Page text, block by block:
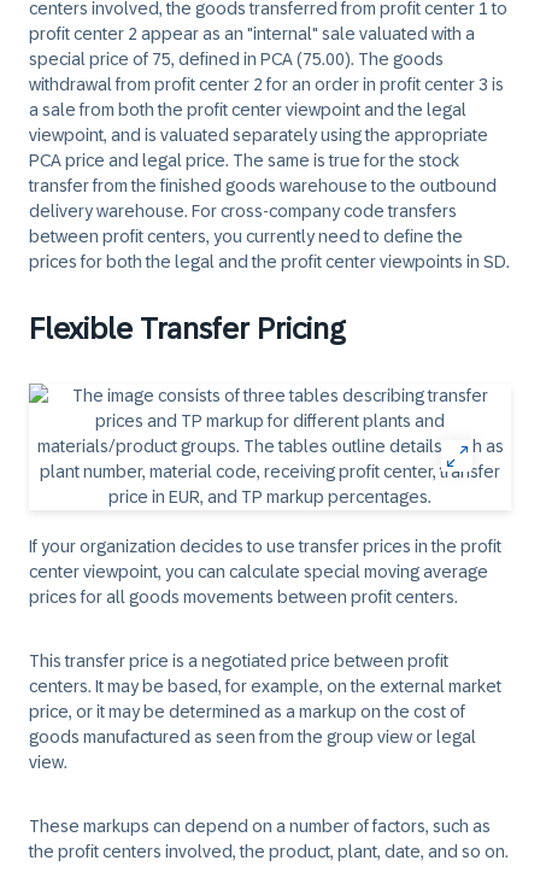
centers involved, the goods transferred from profit center 1 to
profit center 2 appear as an "internal" sale valuated with a
special price of 75, defined in PCA (75.00). The goods
withdrawal from profit center 2 for an order in profit center 3 is
a sale from both the profit center viewpoint and the legal
viewpoint, and is valuated separately using the appropriate
PCA price and legal price. The same is true for the stock
transfer from the finished goods warehouse to the outbound
delivery warehouse. For cross-company code transfers
between profit centers, you currently need to define the
prices for both the legal and the profit center viewpoints in SD.
Flexible Transfer Pricing
If your organization decides to use transfer prices in the profit
center viewpoint, you can calculate special moving average
prices for all goods movements between profit centers.
This transfer price is a negotiated price between profit
centers. It may be based, for example, on the external market
price, or it may be determined as a markup on the cost of
goods manufactured as seen from the group view or legal
view.
These markups can depend on a number of factors, such as
the profit centers involved, the product, plant, date, and so on.